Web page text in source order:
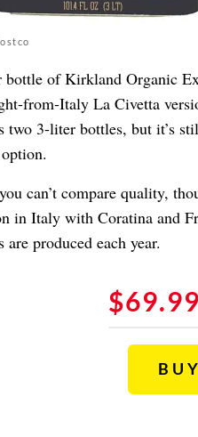
bottle of Kirkland Organic
from-Italy La Civetta
two 3-liter bottles, but it’s
can’t compare quality,
in Italy with Coratina and
produced each year.
$69.99